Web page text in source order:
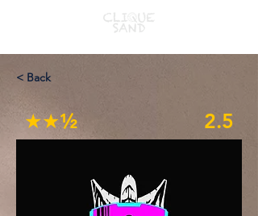
< Back
★★½ 2.5